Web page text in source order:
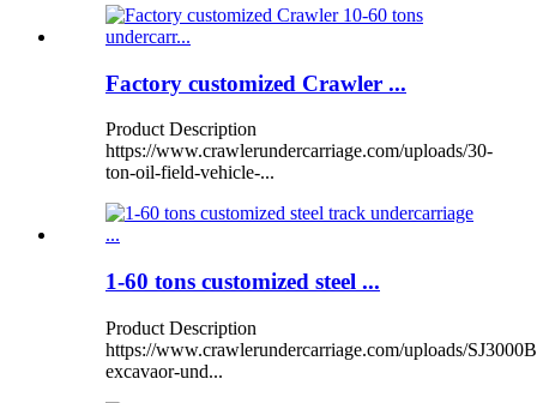
Factory customized Crawler ...
Product Description
https://www.crawlerundercarriage.com/uploads/30-
ton-oil-field-vehicle-...
1-60 tons customized steel ...
Product Description
https://www.crawlerundercarriage.com/uploads/
excavaor-und...